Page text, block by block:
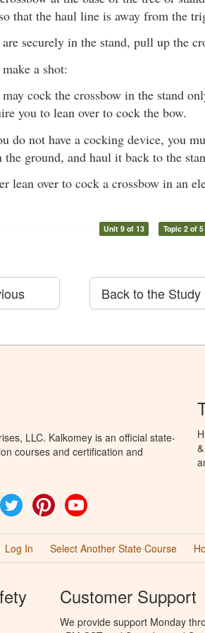
that the haul line is away from the
securely in the stand, pull up the
a shot:
cock the crossbow in the stand
you to lean over to cock the bow.
do not have a cocking device, you
the ground, and haul it back to the
lean over to cock a crossbow in an
Unit 9 of 13 Topic 2 of 5
Back to the
LLC. Kalkomey is an official state-
courses and certification and
Twitter Pinterest
Log In Select Another State Course
Customer Support
We provide support Monday